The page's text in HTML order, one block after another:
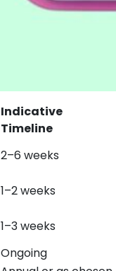
Indicative
Timeline
2–6 weeks
1–2 weeks
1–3 weeks
Ongoing